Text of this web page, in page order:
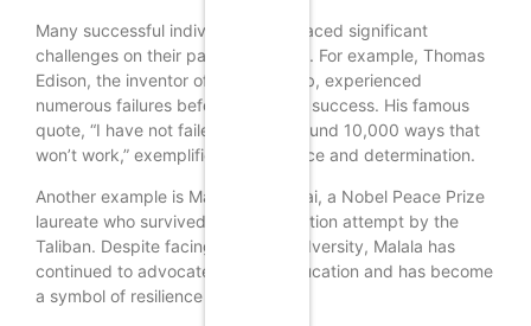
Many successful individuals have faced significant
challenges on their path to success. For example, Thomas
Edison, the inventor of the light bulb, experienced
numerous failures before achieving success. His famous
quote, “I have not failed. I’ve just found 10,000 ways that
won’t work,” exemplifies his resilience and determination.
Another example is Malala Yousafzai, a Nobel Peace Prize
laureate who survived an assassination attempt by the
Taliban. Despite facing immense adversity, Malala has
continued to advocate for girls’ education and has become
a symbol of resilience and courage.